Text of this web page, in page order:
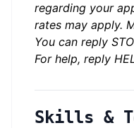
regarding your
rates may apply.
You can reply
For help, reply
Skills &